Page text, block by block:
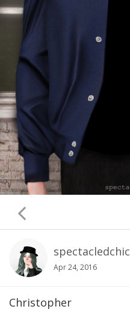
spectacledchic
Apr 24, 2016
Christopher